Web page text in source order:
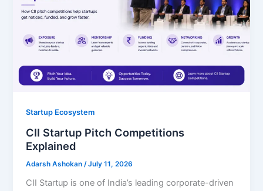
Startup Ecosystem
CII Startup Pitch Competitions
Explained
Adarsh Ashokan /July 11, 2026
CII Startup is one of India’s leading corporate-driven